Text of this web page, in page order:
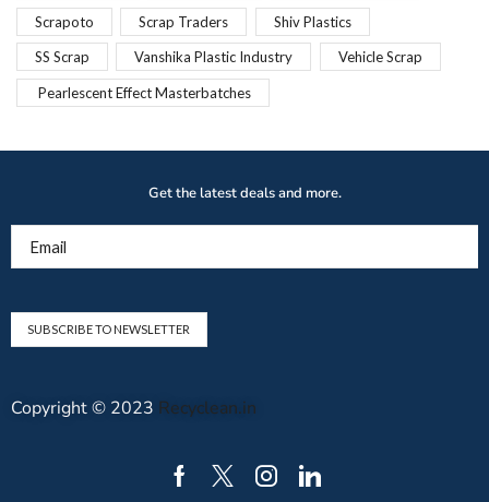
Scrapoto Scrap Traders Shiv Plastics
SS Scrap Vanshika Plastic Industry Vehicle Scrap
Pearlescent Effect Masterbatches
Get the latest deals and more.
Copyright © 2023 Recyclean.in